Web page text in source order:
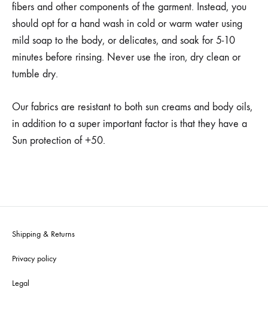
fibers and other components of the garment. Instead, you
should opt for a hand wash in cold or warm water using
mild soap to the body, or delicates, and soak for 5-10
minutes before rinsing. Never use the iron, dry clean or
tumble dry.
Our fabrics are resistant to both sun creams and body oils,
in addition to a super important factor is that they have a
Sun protection of +50.
Shipping & Returns
Privacy policy
Legal